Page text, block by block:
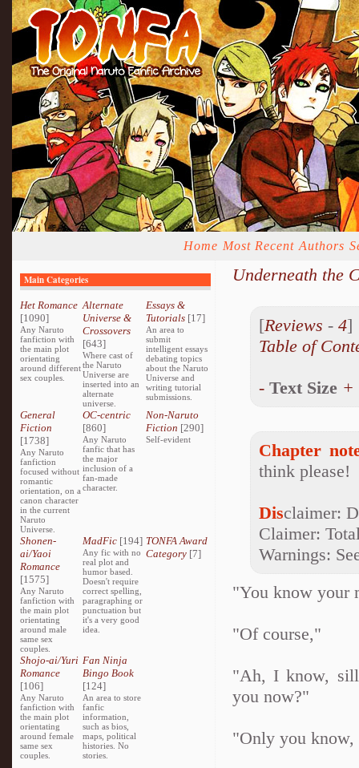
Home Most Recent Authors
Main Categories
Het Romance
[1090]
Any Naruto
fanfiction with
the main plot
orientating
around different
sex couples.
Alternate
Universe &
Crossovers
[643]
Where cast of
the Naruto
Universe are
inserted into an
alternate
universe.
Essays &
Tutorials[17]
An area to
submit
intelligent essays
debating topics
about the Naruto
Universe and
writing tutorial
submissions.
General
Fiction
[1738]
Any Naruto
fanfiction
focused without
romantic
orientation, on a
canon character
in the current
Naruto
Universe.
OC-centric
[860]
Any Naruto
fanfic that has
the major
inclusion of a
fan-made
character.
Non-Naruto
Fiction [290]
Self-evident
Shonen-
ai/Yaoi
Romance
[1575]
Any Naruto
fanfiction with
the main plot
orientating
around male
same sex
couples.
MadFic [194]
Any fic with no
real plot and
humor based.
Doesn't require
correct spelling,
paragraphing or
punctuation but
it's a very good
idea.
TONFA Award
Category[7]
Shojo-ai/Yuri
Romance
[106]
Any Naruto
fanfiction with
the main plot
orientating
around female
same sex
couples.
Fan Ninja
Bingo Book
[124]
An area to store
fanfic
information,
such as bios,
maps, political
histories. No
stories.
Underneath the
[Reviews -4
Table of
- Text Size +
Chapter
think please!
Disclaimer:
Claimer:
Warnings:
"You know your
"Of course,"
"Ah, I know,
you now?"
"Only you know,